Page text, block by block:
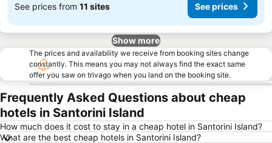
See prices from 11 sites See prices
Show more
The prices and availability we receive from booking sites change
constantly. This means you may not always find the exact same
offer you saw on trivago when you land on the booking site.
Frequently Asked Questions about cheap
hotels in Santorini Island
How much does it cost to stay in a cheap hotel in Santorini Island?
What are the best cheap hotels in Santorini Island?